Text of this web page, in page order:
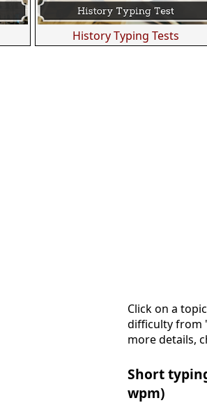
History Typing Tests
Click on a
difficulty from
more details,
Short
wpm)